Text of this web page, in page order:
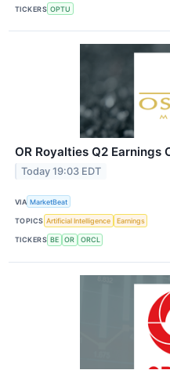
TICKERS OPTU
OR Royalties Q2 Earnings
Today 19:03 EDT
VIA MarketBeat
TOPICS Artificial Intelligence Earnings
TICKERS BE OR ORCL